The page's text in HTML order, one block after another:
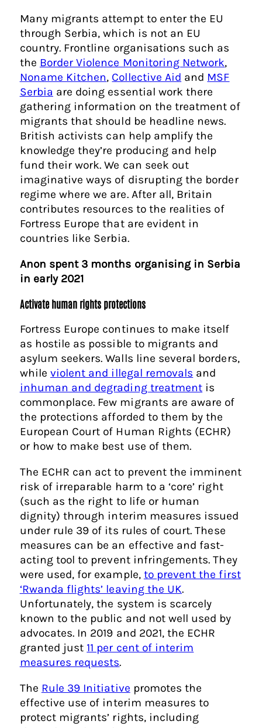
Many migrants attempt to enter the EU
through Serbia, which is not an EU
country. Frontline organisations such as
the Border Violence Monitoring Network,
Noname Kitchen, Collective Aid and MSF
Serbia are doing essential work there
gathering information on the treatment of
migrants that should be headline news.
British activists can help amplify the
knowledge they’re producing and help
fund their work. We can seek out
imaginative ways of disrupting the border
regime where we are. After all, Britain
contributes resources to the realities of
Fortress Europe that are evident in
countries like Serbia.
Anon spent 3 months organising in Serbia
in early 2021
Activate human rights protections
Fortress Europe continues to make itself
as hostile as possible to migrants and
asylum seekers. Walls line several borders,
while violent and illegal removals and
inhuman and degrading treatment is
commonplace. Few migrants are aware of
the protections afforded to them by the
European Court of Human Rights (ECHR)
or how to make best use of them.
The ECHR can act to prevent the imminent
risk of irreparable harm to a ‘core’ right
(such as the right to life or human
dignity) through interim measures issued
under rule 39 of its rules of court. These
measures can be an effective and fast-
acting tool to prevent infringements. They
were used, for example, to prevent the first
‘Rwanda flights’ leaving the UK.
Unfortunately, the system is scarcely
known to the public and not well used by
advocates. In 2019 and 2021, the ECHR
granted just 11 per cent of interim
measures requests.
The Rule 39 Initiative promotes the
effective use of interim measures to
protect migrants’ rights, including